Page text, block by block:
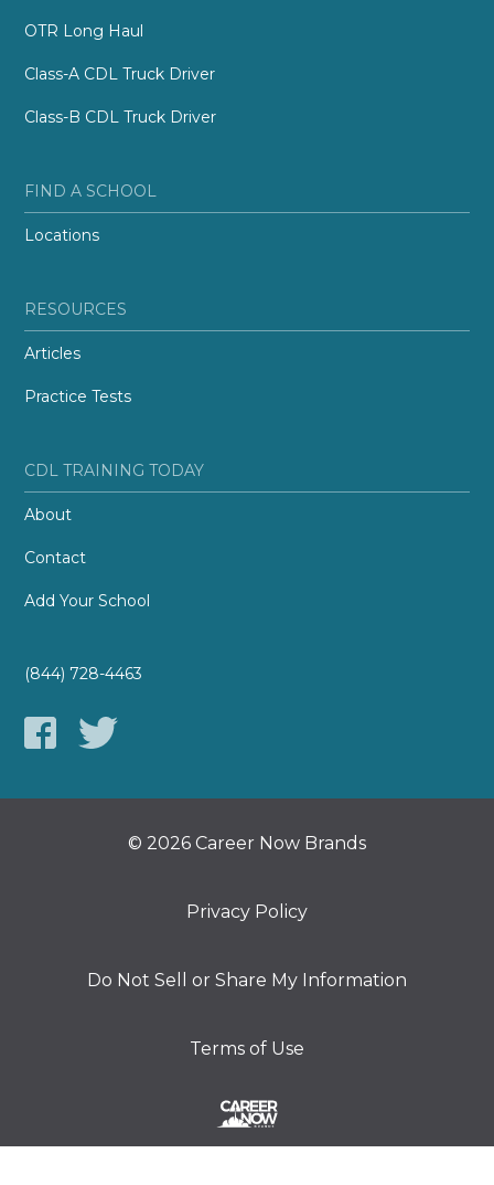
OTR Long Haul
Class-A CDL Truck Driver
Class-B CDL Truck Driver
FIND A SCHOOL
Locations
RESOURCES
Articles
Practice Tests
CDL TRAINING TODAY
About
Contact
Add Your School
(844) 728-4463
© 2026 Career Now Brands
Privacy Policy
Do Not Sell or Share My Information
Terms of Use